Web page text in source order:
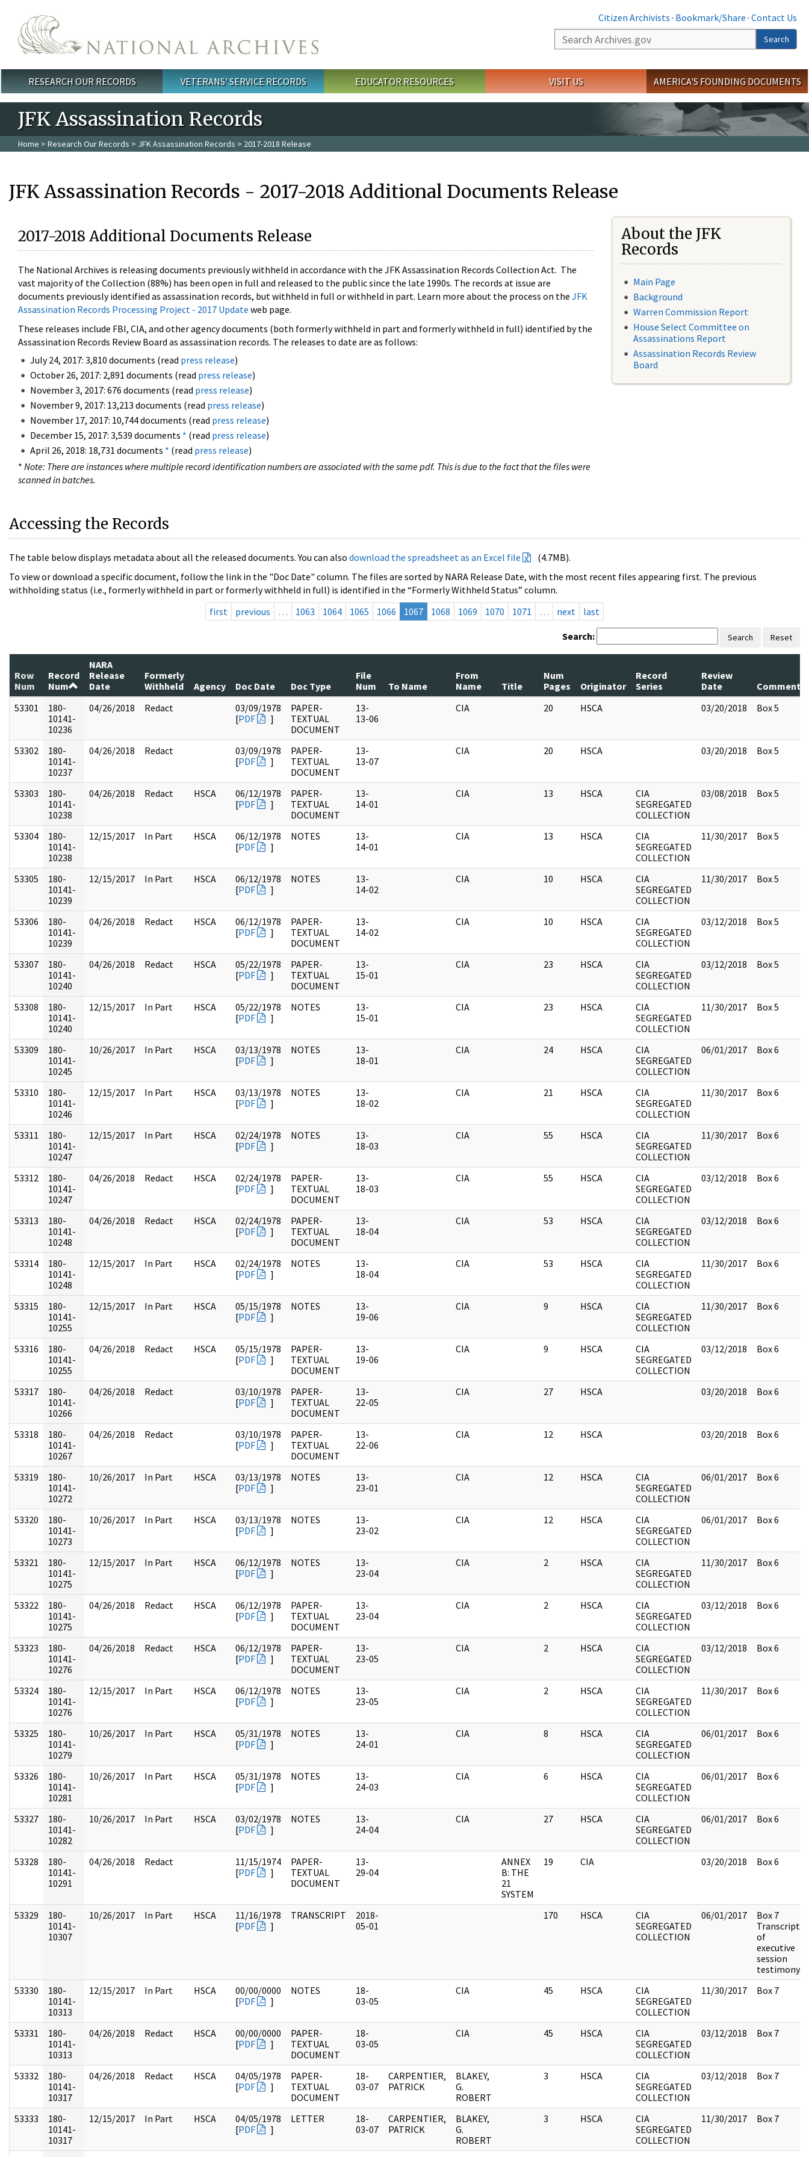
Citizen Archivists · Bookmark/Share · Contact Us
Search
Search
Main menu
RESEARCH OUR RECORDS VETERANS' SERVICE RECORDS EDUCATOR RESOURCES VISIT US AMERICA'S FOUNDING DOCUMENTS
JFK Assassination Records
Home > Research Our Records > JFK Assassination Records > 2017-2018 Release
JFK Assassination Records - 2017-2018 Additional Documents Release
2017-2018 Additional Documents Release
The National Archives is releasing documents previously withheld in accordance with the JFK Assassination Records Collection Act. The
vast majority of the Collection (88%) has been open in full and released to the public since the late 1990s. The records at issue are
documents previously identified as assassination records, but withheld in full or withheld in part. Learn more about the process on the JFK
Assassination Records Processing Project - 2017 Update web page.
These releases include FBI, CIA, and other agency documents (both formerly withheld in part and formerly withheld in full) identified by the
Assassination Records Review Board as assassination records. The releases to date are as follows:
July 24, 2017: 3,810 documents (read press release)
October 26, 2017: 2,891 documents (read press release)
November 3, 2017: 676 documents (read press release)
November 9, 2017: 13,213 documents (read press release)
November 17, 2017: 10,744 documents (read press release)
December 15, 2017: 3,539 documents * (read press release)
April 26, 2018: 18,731 documents * (read press release)
* Note: There are instances where multiple record identification numbers are associated with the same pdf. This is due to the fact that the files were
scanned in batches.
About the JFK
Records
Main Page
Background
Warren Commission Report
House Select Committee on
Assassinations Report
Assassination Records Review
Board
Accessing the Records
The table below displays metadata about all the released documents. You can also download the spreadsheet as an Excel file
(4.7MB).
To view or download a specific document, follow the link in the "Doc Date" column. The files are sorted by NARA Release Date, with the most recent files appearing first. The previous
withholding status (i.e., formerly withheld in part or formerly withheld in full) is identified in the “Formerly Withheld Status” column.
first
previous … 1063 1064 1065 1066 1067 1068 1069 1070 1071 … next last
Search: Search Reset
Row
Num
Record
Num
NARA
Release
Date
Formerly
Withheld
Agency Doc Date Doc Type
File
Num
To Name
From
Name
Title
Num
Pages
Originator
Record
Series
Review
Date
Comments
53301
180-
10141-
10236
04/26/2018 Redact
03/09/1978
[PDF ]
PAPER-
TEXTUAL
DOCUMENT
13-
13-06
CIA 20 HSCA 03/20/2018 Box 5
53302
180-
10141-
10237
04/26/2018 Redact
03/09/1978
[PDF ]
PAPER-
TEXTUAL
DOCUMENT
13-
13-07
CIA 20 HSCA 03/20/2018 Box 5
53303
180-
10141-
10238
04/26/2018 Redact HSCA
06/12/1978
[PDF ]
PAPER-
TEXTUAL
DOCUMENT
13-
14-01
CIA 13 HSCA
CIA
SEGREGATED
COLLECTION
03/08/2018 Box 5
53304
180-
10141-
10238
12/15/2017 In Part HSCA
06/12/1978
[PDF ]
NOTES
13-
14-01
CIA 13 HSCA
CIA
SEGREGATED
COLLECTION
11/30/2017 Box 5
53305
180-
10141-
10239
12/15/2017 In Part HSCA
06/12/1978
[PDF ]
NOTES
13-
14-02
CIA 10 HSCA
CIA
SEGREGATED
COLLECTION
11/30/2017 Box 5
53306
180-
10141-
10239
04/26/2018 Redact HSCA
06/12/1978
[PDF ]
PAPER-
TEXTUAL
DOCUMENT
13-
14-02
CIA 10 HSCA
CIA
SEGREGATED
COLLECTION
03/12/2018 Box 5
53307
180-
10141-
10240
04/26/2018 Redact HSCA
05/22/1978
[PDF ]
PAPER-
TEXTUAL
DOCUMENT
13-
15-01
CIA 23 HSCA
CIA
SEGREGATED
COLLECTION
03/12/2018 Box 5
53308
180-
10141-
10240
12/15/2017 In Part HSCA
05/22/1978
[PDF ]
NOTES
13-
15-01
CIA 23 HSCA
CIA
SEGREGATED
COLLECTION
11/30/2017 Box 5
53309
180-
10141-
10245
10/26/2017 In Part HSCA
03/13/1978
[PDF ]
NOTES
13-
18-01
CIA 24 HSCA
CIA
SEGREGATED
COLLECTION
06/01/2017 Box 6
53310
180-
10141-
10246
12/15/2017 In Part HSCA
03/13/1978
[PDF ]
NOTES
13-
18-02
CIA 21 HSCA
CIA
SEGREGATED
COLLECTION
11/30/2017 Box 6
53311
180-
10141-
10247
12/15/2017 In Part HSCA
02/24/1978
[PDF ]
NOTES
13-
18-03
CIA 55 HSCA
CIA
SEGREGATED
COLLECTION
11/30/2017 Box 6
53312
180-
10141-
10247
04/26/2018 Redact HSCA
02/24/1978
[PDF ]
PAPER-
TEXTUAL
DOCUMENT
13-
18-03
CIA 55 HSCA
CIA
SEGREGATED
COLLECTION
03/12/2018 Box 6
53313
180-
10141-
10248
04/26/2018 Redact HSCA
02/24/1978
[PDF ]
PAPER-
TEXTUAL
DOCUMENT
13-
18-04
CIA 53 HSCA
CIA
SEGREGATED
COLLECTION
03/12/2018 Box 6
53314
180-
10141-
10248
12/15/2017 In Part HSCA
02/24/1978
[PDF ]
NOTES
13-
18-04
CIA 53 HSCA
CIA
SEGREGATED
COLLECTION
11/30/2017 Box 6
53315
180-
10141-
10255
12/15/2017 In Part HSCA
05/15/1978
[PDF ]
NOTES
13-
19-06
CIA 9 HSCA
CIA
SEGREGATED
COLLECTION
11/30/2017 Box 6
53316
180-
10141-
10255
04/26/2018 Redact HSCA
05/15/1978
[PDF ]
PAPER-
TEXTUAL
DOCUMENT
13-
19-06
CIA 9 HSCA
CIA
SEGREGATED
COLLECTION
03/12/2018 Box 6
53317
180-
10141-
10266
04/26/2018 Redact
03/10/1978
[PDF ]
PAPER-
TEXTUAL
DOCUMENT
13-
22-05
CIA 27 HSCA 03/20/2018 Box 6
53318
180-
10141-
10267
04/26/2018 Redact
03/10/1978
[PDF ]
PAPER-
TEXTUAL
DOCUMENT
13-
22-06
CIA 12 HSCA 03/20/2018 Box 6
53319
180-
10141-
10272
10/26/2017 In Part HSCA
03/13/1978
[PDF ]
NOTES
13-
23-01
CIA 12 HSCA
CIA
SEGREGATED
COLLECTION
06/01/2017 Box 6
53320
180-
10141-
10273
10/26/2017 In Part HSCA
03/13/1978
[PDF ]
NOTES
13-
23-02
CIA 12 HSCA
CIA
SEGREGATED
COLLECTION
06/01/2017 Box 6
53321
180-
10141-
10275
12/15/2017 In Part HSCA
06/12/1978
[PDF ]
NOTES
13-
23-04
CIA 2 HSCA
CIA
SEGREGATED
COLLECTION
11/30/2017 Box 6
53322
180-
10141-
10275
04/26/2018 Redact HSCA
06/12/1978
[PDF ]
PAPER-
TEXTUAL
DOCUMENT
13-
23-04
CIA 2 HSCA
CIA
SEGREGATED
COLLECTION
03/12/2018 Box 6
53323
180-
10141-
10276
04/26/2018 Redact HSCA
06/12/1978
[PDF ]
PAPER-
TEXTUAL
DOCUMENT
13-
23-05
CIA 2 HSCA
CIA
SEGREGATED
COLLECTION
03/12/2018 Box 6
53324
180-
10141-
10276
12/15/2017 In Part HSCA
06/12/1978
[PDF ]
NOTES
13-
23-05
CIA 2 HSCA
CIA
SEGREGATED
COLLECTION
11/30/2017 Box 6
53325
180-
10141-
10279
10/26/2017 In Part HSCA
05/31/1978
[PDF ]
NOTES
13-
24-01
CIA 8 HSCA
CIA
SEGREGATED
COLLECTION
06/01/2017 Box 6
53326
180-
10141-
10281
10/26/2017 In Part HSCA
05/31/1978
[PDF ]
NOTES
13-
24-03
CIA 6 HSCA
CIA
SEGREGATED
COLLECTION
06/01/2017 Box 6
53327
180-
10141-
10282
10/26/2017 In Part HSCA
03/02/1978
[PDF ]
NOTES
13-
24-04
CIA 27 HSCA
CIA
SEGREGATED
COLLECTION
06/01/2017 Box 6
53328
180-
10141-
10291
04/26/2018 Redact
11/15/1974
[PDF ]
PAPER-
TEXTUAL
DOCUMENT
13-
29-04
ANNEX
B: THE
21
SYSTEM
19 CIA 03/20/2018 Box 6
53329
180-
10141-
10307
10/26/2017 In Part HSCA
11/16/1978
[PDF ]
TRANSCRIPT
2018-
05-01
170 HSCA
CIA
SEGREGATED
COLLECTION
06/01/2017
Box 7
Transcript
of
executive
session
testimony.
53330
180-
10141-
10313
12/15/2017 In Part HSCA
00/00/0000
[PDF ]
NOTES
18-
03-05
CIA 45 HSCA
CIA
SEGREGATED
COLLECTION
11/30/2017 Box 7
53331
180-
10141-
10313
04/26/2018 Redact HSCA
00/00/0000
[PDF ]
PAPER-
TEXTUAL
DOCUMENT
18-
03-05
CIA 45 HSCA
CIA
SEGREGATED
COLLECTION
03/12/2018 Box 7
53332
180-
10141-
10317
04/26/2018 Redact HSCA
04/05/1978
[PDF ]
PAPER-
TEXTUAL
DOCUMENT
18-
03-07
CARPENTIER,
PATRICK
BLAKEY,
G.
ROBERT
3 HSCA
CIA
SEGREGATED
COLLECTION
03/12/2018 Box 7
53333
180-
10141-
10317
12/15/2017 In Part HSCA
04/05/1978
[PDF ]
LETTER
18-
03-07
CARPENTIER,
PATRICK
BLAKEY,
G.
ROBERT
3 HSCA
CIA
SEGREGATED
COLLECTION
11/30/2017 Box 7